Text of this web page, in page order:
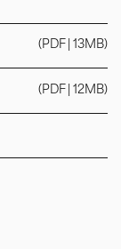
(PDF | 13MB)
(PDF | 12MB)